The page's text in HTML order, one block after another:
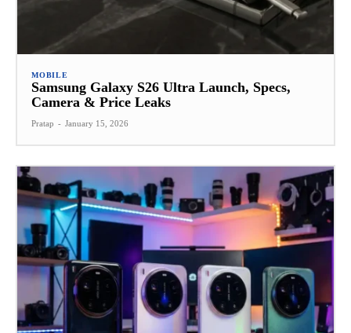
MOBILE
Samsung Galaxy S26 Ultra Launch, Specs,
Camera & Price Leaks
Pratap - January 15, 2026